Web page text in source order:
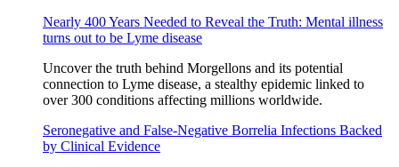
Nearly 400 Years Needed to Reveal the Truth: Mental illness
turns out to be Lyme disease
Uncover the truth behind Morgellons and its potential
connection to Lyme disease, a stealthy epidemic linked to
over 300 conditions affecting millions worldwide.
Seronegative and False-Negative Borrelia Infections Backed
by Clinical Evidence